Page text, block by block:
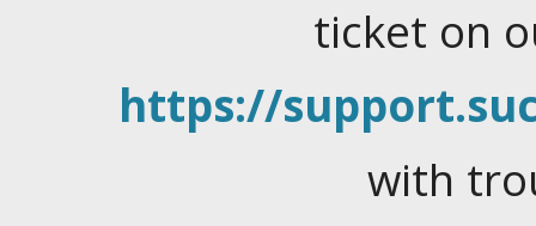
ticket on
https://
with